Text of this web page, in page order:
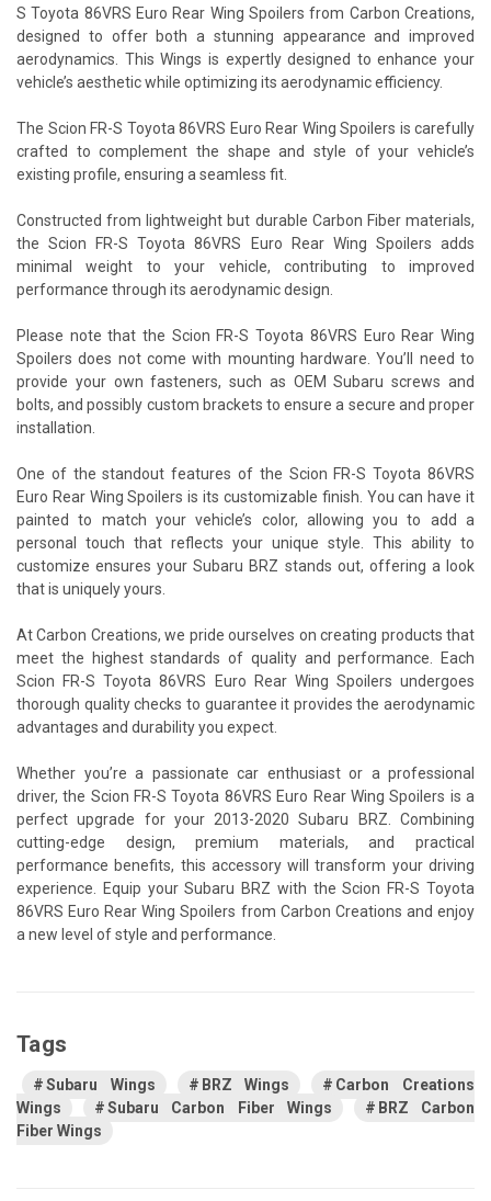
S Toyota 86VRS Euro Rear Wing Spoilers from Carbon Creations,
designed to offer both a stunning appearance and improved
aerodynamics. This Wings is expertly designed to enhance your
vehicle’s aesthetic while optimizing its aerodynamic efficiency.
The Scion FR-S Toyota 86VRS Euro Rear Wing Spoilers is carefully
crafted to complement the shape and style of your vehicle’s
existing profile, ensuring a seamless fit.
Constructed from lightweight but durable Carbon Fiber materials,
the Scion FR-S Toyota 86VRS Euro Rear Wing Spoilers adds
minimal weight to your vehicle, contributing to improved
performance through its aerodynamic design.
Please note that the Scion FR-S Toyota 86VRS Euro Rear Wing
Spoilers does not come with mounting hardware. You’ll need to
provide your own fasteners, such as OEM Subaru screws and
bolts, and possibly custom brackets to ensure a secure and proper
installation.
One of the standout features of the Scion FR-S Toyota 86VRS
Euro Rear Wing Spoilers is its customizable finish. You can have it
painted to match your vehicle’s color, allowing you to add a
personal touch that reflects your unique style. This ability to
customize ensures your Subaru BRZ stands out, offering a look
that is uniquely yours.
At Carbon Creations, we pride ourselves on creating products that
meet the highest standards of quality and performance. Each
Scion FR-S Toyota 86VRS Euro Rear Wing Spoilers undergoes
thorough quality checks to guarantee it provides the aerodynamic
advantages and durability you expect.
Whether you’re a passionate car enthusiast or a professional
driver, the Scion FR-S Toyota 86VRS Euro Rear Wing Spoilers is a
perfect upgrade for your 2013-2020 Subaru BRZ. Combining
cutting-edge design, premium materials, and practical
performance benefits, this accessory will transform your driving
experience. Equip your Subaru BRZ with the Scion FR-S Toyota
86VRS Euro Rear Wing Spoilers from Carbon Creations and enjoy
a new level of style and performance.
Tags
Subaru Wings BRZ Wings
Carbon Creations
Wings
Subaru Carbon Fiber Wings
BRZ Carbon
Fiber Wings